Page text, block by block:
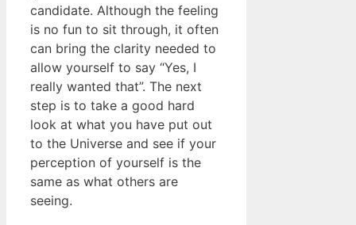
candidate. Although the feeling
is no fun to sit through, it often
can bring the clarity needed to
allow yourself to say “Yes, I
really wanted that”. The next
step is to take a good hard
look at what you have put out
to the Universe and see if your
perception of yourself is the
same as what others are
seeing.